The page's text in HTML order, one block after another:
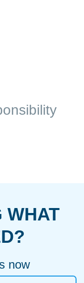
WHAT
now